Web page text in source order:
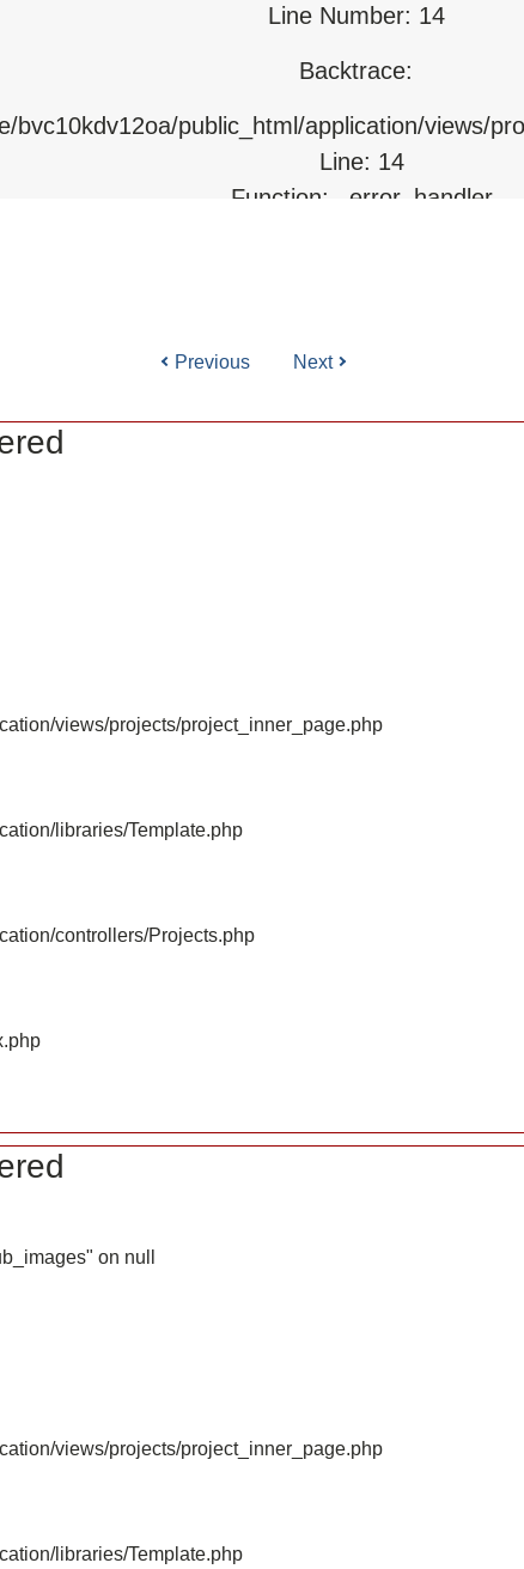
Line Number: 14
Backtrace:
bvc10kdv12oa/public_html/application/views/
Line: 14
Function: _error_handler
Line: 87
Previous Next
views/projects/project_inner_page.php
libraries/Template.php
controllers/Projects.php
on null
views/projects/project_inner_page.php
libraries/Template.php